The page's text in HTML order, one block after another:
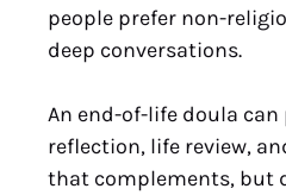
people prefer non-
deep conversations.
An end-of-life doula
reflection, life review,
that complements, but